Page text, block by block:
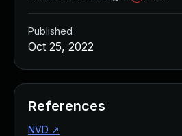
Published
Oct 25, 2022
References
NVD ↗